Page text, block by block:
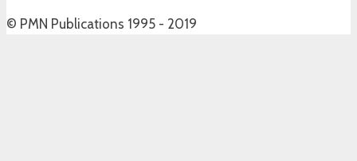
© PMN Publications 1995 - 2019